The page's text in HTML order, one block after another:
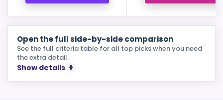
Open the full side-by-side comparison
See the full criteria table for all top picks when you need
the extra detail.
Show details